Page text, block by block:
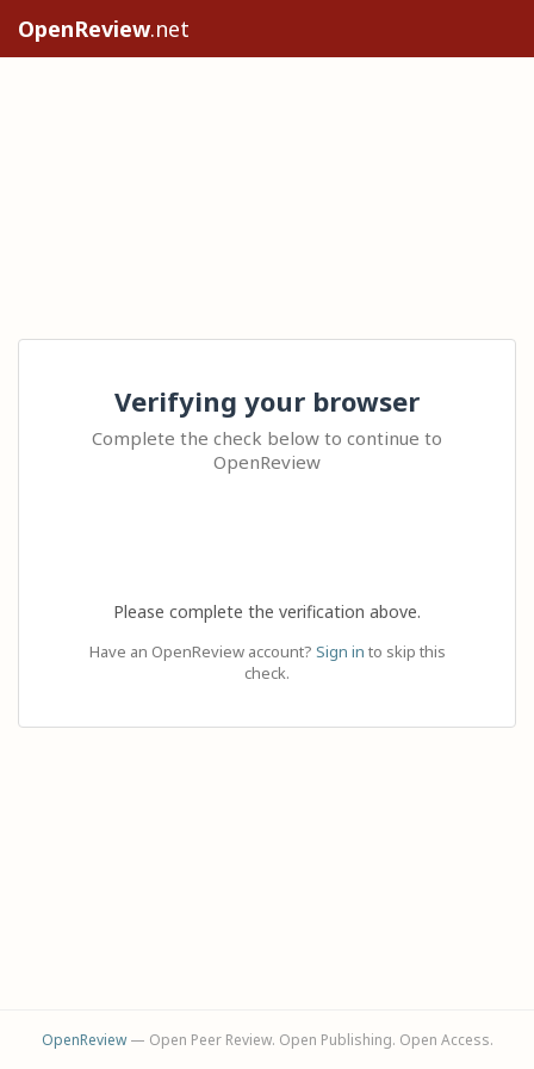
OpenReview.net
Verifying your browser
Complete the check below to continue to
OpenReview
Please complete the verification above.
Have an OpenReview account? Sign in to skip this
check.
OpenReview— Open Peer Review. Open Publishing. Open Access.